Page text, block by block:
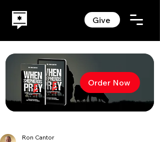
Give
Order Now
Ron Cantor